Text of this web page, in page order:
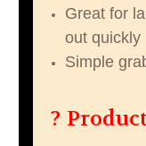
Great for
out quickly
Simple
?